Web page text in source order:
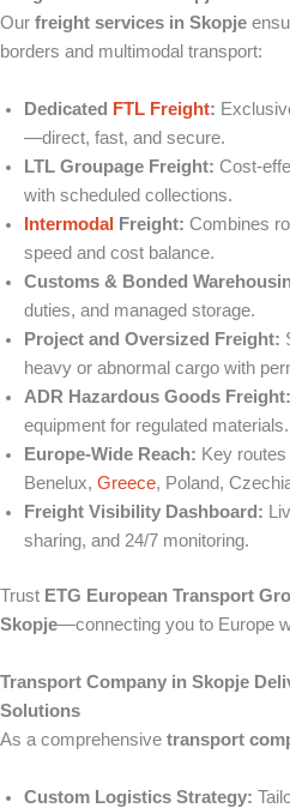
Our freight services in Skopje
borders and multimodal transport:
Dedicated FTL Freight:
—direct, fast, and secure.
LTL Groupage Freight: Cost-
with scheduled collections.
Intermodal
Freight: Combines
speed and cost balance.
Customs & Bonded
duties, and managed storage.
Project and Oversized Freight:
heavy or abnormal cargo with
ADR Hazardous Goods Freight:
equipment for regulated materials.
Europe‑Wide Reach: Key
Benelux, Greece, Poland,
Freight Visibility Dashboard:
sharing, and 24/7 monitoring.
Trust ETG European Transport
Skopje—connecting you to Europe
Transport Company in Skopje
Solutions
As a comprehensive transport
Custom Logistics Strategy: